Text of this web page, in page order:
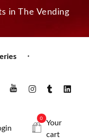
in The Vending
0
Your
cart